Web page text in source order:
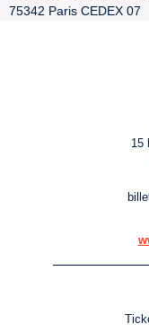
75342 Paris CEDEX 07
15